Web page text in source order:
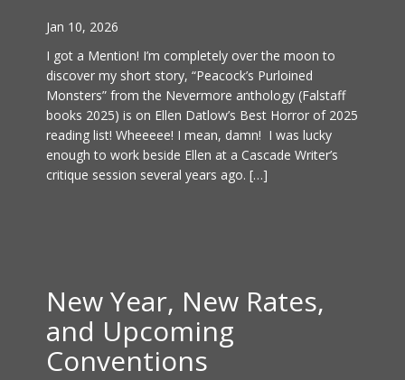
Jan 10, 2026
I got a Mention! I’m completely over the moon to
discover my short story, “Peacock’s Purloined
Monsters” from the Nevermore anthology (Falstaff
books 2025) is on Ellen Datlow’s Best Horror of 2025
reading list! Wheeeee! I mean, damn! I was lucky
enough to work beside Ellen at a Cascade Writer’s
critique session several years ago. […]
New Year, New Rates,
and Upcoming
Conventions